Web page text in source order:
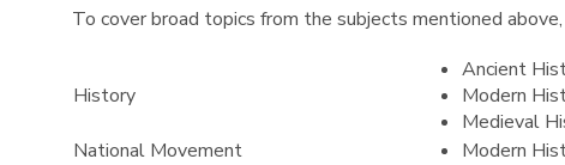
To cover broad topics from the subjects mentioned
History
Ancient
Modern
Medieval
National Movement
Modern